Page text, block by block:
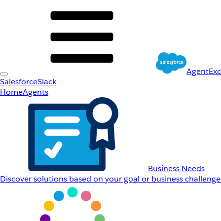
SalesforceSlack
HomeAgents
Business Needs
Discover solutions based on your goal or business